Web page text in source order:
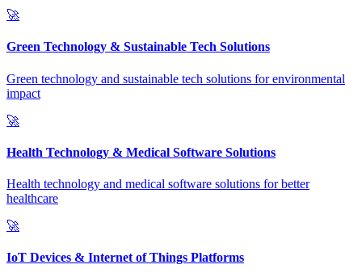
🚀
Green Technology & Sustainable Tech Solutions
Green technology and sustainable tech solutions for environmental
impact
🚀
Health Technology & Medical Software Solutions
Health technology and medical software solutions for better
healthcare
🚀
IoT Devices & Internet of Things Platforms